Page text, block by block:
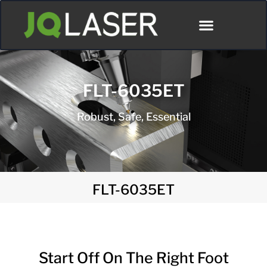
FLT-6035ET
Robust, Safe, Essential
FLT-6035ET
Start Off On The Right Foot